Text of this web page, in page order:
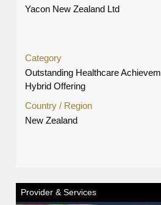
Yacon New Zealand Ltd
Category
Outstanding Healthcare
Hybrid Offering
Country / Region
New Zealand
Provider & Services